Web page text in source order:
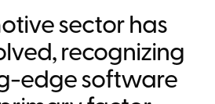
sector has
recognizing
edge software